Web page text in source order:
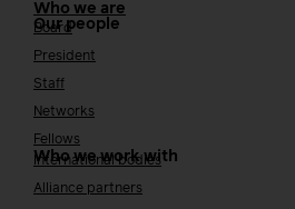
Who we are
Our people
Board
President
Staff
Networks
Fellows
Who we work with
International bodies
Alliance partners